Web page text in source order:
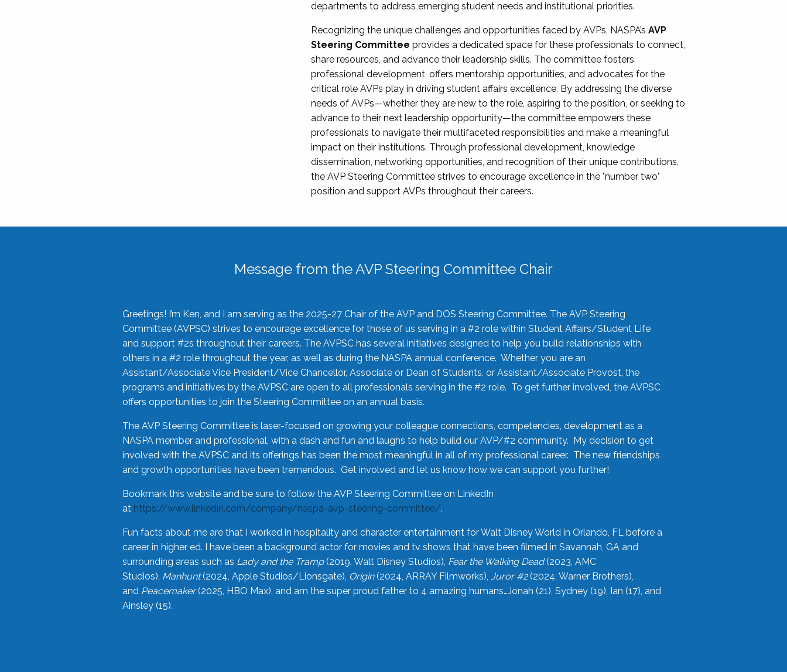
departments to address emerging student needs and institutional priorities.
Recognizing the unique challenges and opportunities faced by AVPs, NASPA’sAVP
Steering Committee provides a dedicated space for these professionals to connect,
share resources, and advance their leadership skills. The committee fosters
professional development, offers mentorship opportunities, and advocates for the
critical role AVPs play in driving student affairs excellence. By addressing the diverse
needs of AVPs—whether they are new to the role, aspiring to the position, or seeking to
advance to their next leadership opportunity—the committee empowers these
professionals to navigate their multifaceted responsibilities and make a meaningful
impact on their institutions. Through professional development, knowledge
dissemination, networking opportunities, and recognition of their unique contributions,
the AVP Steering Committee strives to encourage excellence in the "number two"
position and support AVPs throughout their careers.
Message from the AVP Steering Committee Chair
Greetings! I’m Ken, and I am serving as the 2025-27 Chair of the AVP and DOS Steering Committee. The AVP Steering
Committee (AVPSC) strives to encourage excellence for those of us serving in a #2 role within Student Affairs/Student Life
and support #2s throughout their careers. The AVPSC has several initiatives designed to help you build relationships with
others in a #2 role throughout the year, as well as during the NASPA annual conference. Whether you are an
Assistant/Associate Vice President/Vice Chancellor, Associate or Dean of Students, or Assistant/Associate Provost, the
programs and initiatives by the AVPSC are open to all professionals serving in the #2 role. To get further involved, the AVPSC
offers opportunities to join the Steering Committee on an annual basis.
The AVP Steering Committee is laser-focused on growing your colleague connections, competencies, development as a
NASPA member and professional, with a dash and fun and laughs to help build our AVP/#2 community. My decision to get
involved with the AVPSC and its offerings has been the most meaningful in all of my professional career. The new friendships
and growth opportunities have been tremendous. Get involved and let us know how we can support you further!
Bookmark this website and be sure to follow the AVP Steering Committee on LinkedIn
at https://www.linkedin.com/company/naspa-avp-steering-committee/.
Fun facts about me are that I worked in hospitality and character entertainment for Walt Disney World in Orlando, FL before a
career in higher ed. I have been a background actor for movies and tv shows that have been filmed in Savannah, GA and
surrounding areas such as Lady and the Tramp(2019, Walt Disney Studios), Fear the Walking Dead(2023, AMC
Studios), Manhunt(2024, Apple Studios/Lionsgate), Origin(2024, ARRAY Filmworks), Juror #2(2024, Warner Brothers),
and Peacemaker(2025, HBO Max), and am the super proud father to 4 amazing humans…Jonah (21), Sydney (19), Ian (17), and
Ainsley (15).